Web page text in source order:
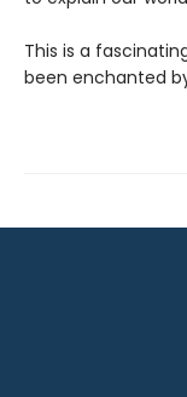
This is a
been enchanted